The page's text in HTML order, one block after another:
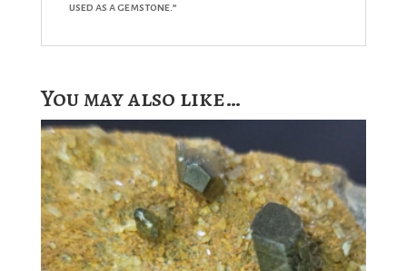
used as a gemstone.”
You may also like…